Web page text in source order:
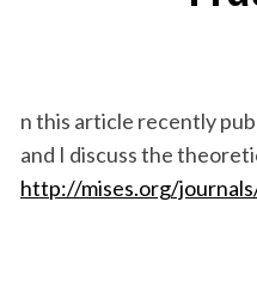
n this article recently
and I discuss the
http://mises.org/